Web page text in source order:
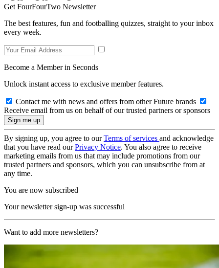
Get FourFourTwo Newsletter
The best features, fun and footballing quizzes, straight to your inbox
every week.
Become a Member in Seconds
Unlock instant access to exclusive member features.
Contact me with news and offers from other Future brands
Receive email from us on behalf of our trusted partners or sponsors
By signing up, you agree to ourTerms of services and acknowledge
that you have read ourPrivacy Notice. You also agree to receive
marketing emails from us that may include promotions from our
trusted partners and sponsors, which you can unsubscribe from at
any time.
You are now subscribed
Your newsletter sign-up was successful
Want to add more newsletters?